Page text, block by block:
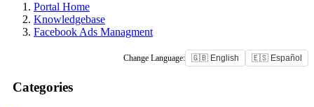
Portal Home
Knowledgebase
Facebook Ads Managment
Change Language: 🇬🇧 English 🇪🇸 Español
Categories